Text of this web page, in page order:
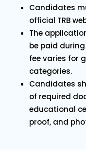
Candidates
official TRB
The
be paid
fee varies for
categories.
Candidates
of required
educational
proof, and